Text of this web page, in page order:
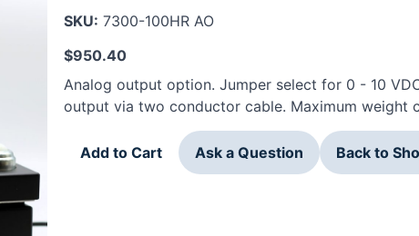
SKU: 7300-100HR AO
$950.40
Analog output option. Jumper select for 0 - 10
output via two conductor cable. Maximum weight
Add to Cart Ask a Question Back to